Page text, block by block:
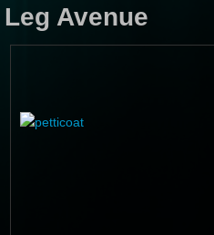
Leg Avenue